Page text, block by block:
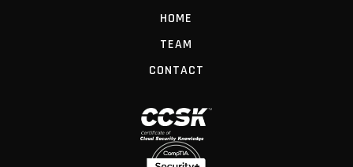
HOME
TEAM
CONTACT